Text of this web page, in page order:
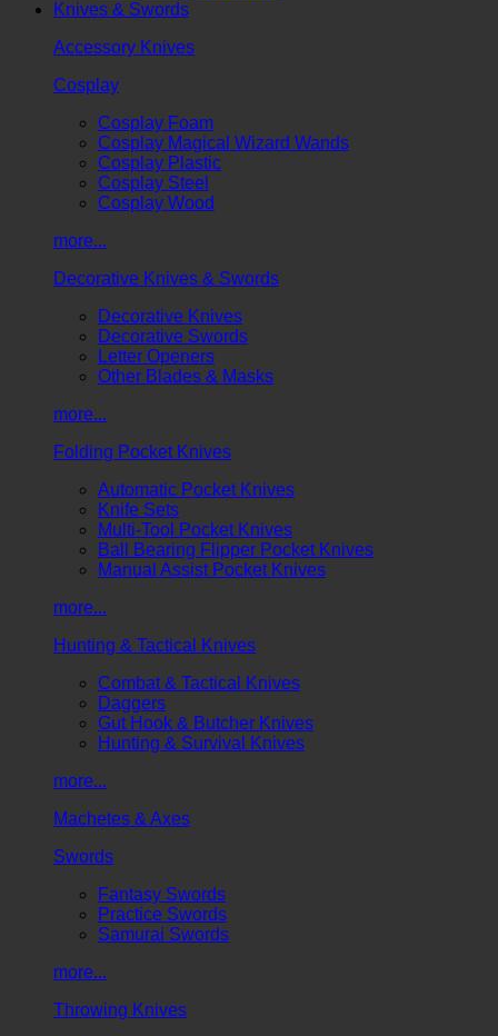
Knives & Swords
Accessory Knives
Cosplay
Cosplay Foam
Cosplay Magical Wizard Wands
Cosplay Plastic
Cosplay Steel
Cosplay Wood
more...
Decorative Knives & Swords
Decorative Knives
Decorative Swords
Letter Openers
Other Blades & Masks
more...
Folding Pocket Knives
Automatic Pocket Knives
Knife Sets
Multi-Tool Pocket Knives
Ball Bearing Flipper Pocket Knives
Manual Assist Pocket Knives
more...
Hunting & Tactical Knives
Combat & Tactical Knives
Daggers
Gut Hook & Butcher Knives
Hunting & Survival Knives
more...
Machetes & Axes
Swords
Fantasy Swords
Practice Swords
Samurai Swords
more...
Throwing Knives